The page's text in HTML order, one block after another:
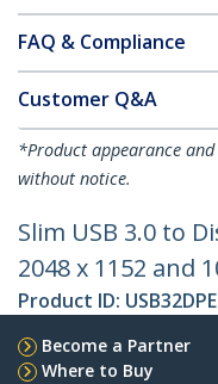
FAQ & Compliance
Customer Q&A
*Product appearance
without notice.
Slim USB 3.0 to
2048 x 1152 and
Product ID:
Become a Partner
Where to Buy